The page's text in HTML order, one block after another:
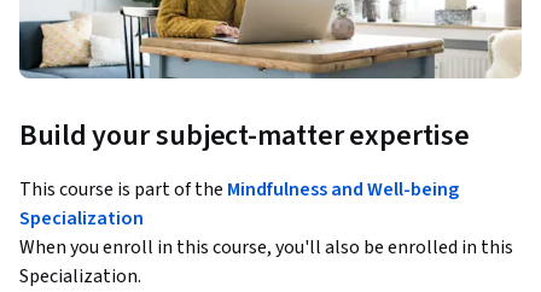
Build your subject-matter expertise
This course is part of the Mindfulness and Well-being
Specialization
When you enroll in this course, you'll also be enrolled in this
Specialization.